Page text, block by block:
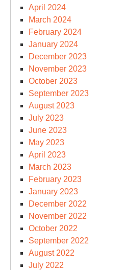
April 2024
March 2024
February 2024
January 2024
December 2023
November 2023
October 2023
September 2023
August 2023
July 2023
June 2023
May 2023
April 2023
March 2023
February 2023
January 2023
December 2022
November 2022
October 2022
September 2022
August 2022
July 2022